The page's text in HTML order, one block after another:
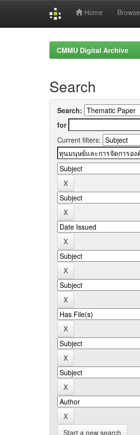
Home Browse
CMMU Digital Archive
Search
Search:
for
Current filters:
Start a new search